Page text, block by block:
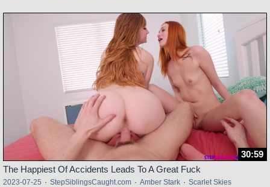
30:59
The Happiest Of Accidents Leads To A Great Fuck
2023-07-25 · StepSiblingsCaught.com · Amber Stark · Scarlet Skies